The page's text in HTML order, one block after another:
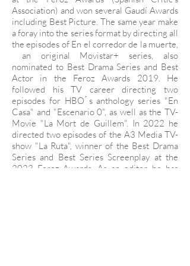
Association) and won several Gaudí Awards
including Best Picture. The same year make
a foray into the series format by directing all
the episodes of En el corredor de la muerte,
an original Movistar+ series, also
nominated to Best Drama Series and Best
Actor in the Feroz Awards 2019. He
followed his TV career directing two
episodes for HBO ́s anthology series "En
Casa" and "Escenario 0", as well as the TV-
Movie "La Mort de Guillem". In 2022 he
directed two episodes of the A3 Media TV-
show "La Ruta", winner of the Best Drama
Series and Best Series Screenplay at the
2023 Feroz Awards. As an editor, he has